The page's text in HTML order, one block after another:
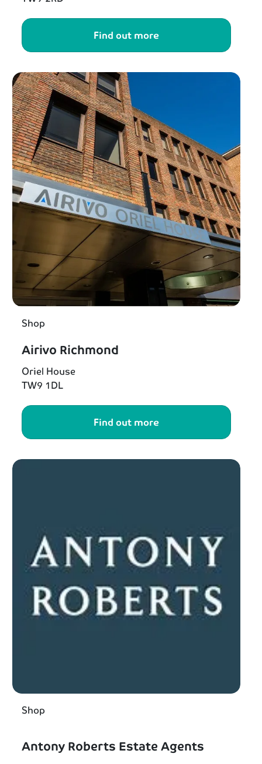
Find out more
Shop
Airivo Richmond
Oriel House
TW9 1DL
Find out more
Shop
Antony Roberts Estate Agents